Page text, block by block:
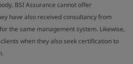
BSI Assurance cannot offer
have also received consultancy from
the same management system. Likewise,
when they also seek certification to